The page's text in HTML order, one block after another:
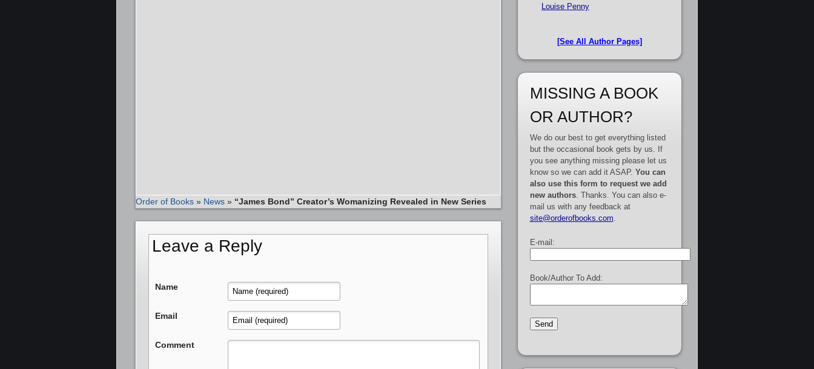
Order of Books » News » “James Bond” Creator’s Womanizing Revealed in New Series
Leave a Reply
Name
Email
Comment
Louise Penny
[See All Author Pages]
MISSING A BOOK
OR AUTHOR?
We do our best to get everything listed
but the occasional book gets by us. If
you see anything missing please let us
know so we can add it ASAP. You can
also use this form to request we add
new authors. Thanks. You can also e-
mail us with any feedback at
site@orderofbooks.com
E-mail:
Book/Author To Add: